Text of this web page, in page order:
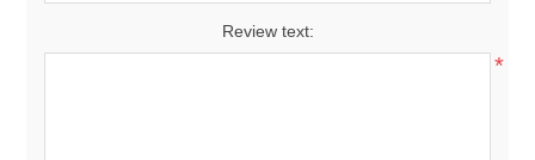
Review text:
*